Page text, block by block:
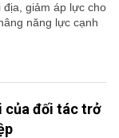
giảm áp lực cho
năng lực cạnh
của đối tác trở